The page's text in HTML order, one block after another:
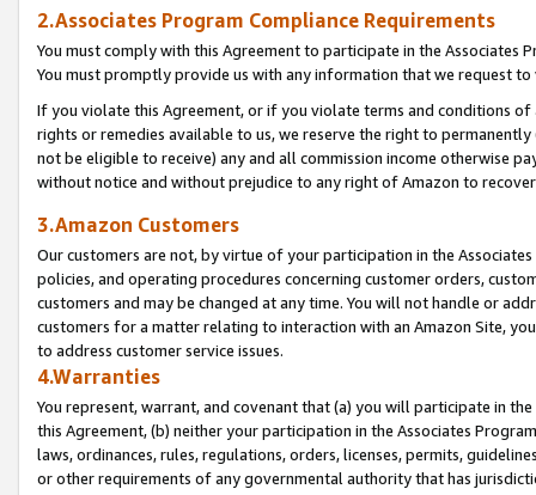
2.Associates Program Compliance Requirements
You must comply with this Agreement to participate in the Associates
You must promptly provide us with any information that we request
If you violate this Agreement, or if you violate terms and conditions
rights or remedies available to us, we reserve the right to
not be eligible to receive) any and all commission income otherwise
without notice and without prejudice to any right of Amazon to
3.Amazon Customers
Our customers are not, by virtue of your participation in the
policies, and operating procedures concerning customer orders,
customers and may be changed at any time. You will not handle or
customers for a matter relating to interaction with an Amazon Site,
to address customer service issues.
4.Warranties
You represent, warrant, and covenant that (a) you will participate in
this Agreement, (b) neither your participation in the Associates
laws, ordinances, rules, regulations, orders, licenses, permits,
or other requirements of any governmental authority that has